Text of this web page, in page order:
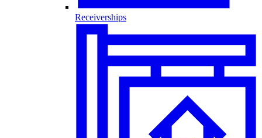
Receiverships